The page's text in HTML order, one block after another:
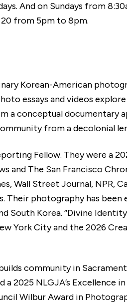
And on Sundays from
from 5pm to 8pm.
Korean-American
essays and videos
a conceptual documentary
from a decolonial
Fellow. They were a
and The San Francisco
Wall Street Journal, NPR,
Their photography has been
South Korea. “Divine
York City and the 2026
community in
2025 NLGJA’s Excellence
Wilbur Award in